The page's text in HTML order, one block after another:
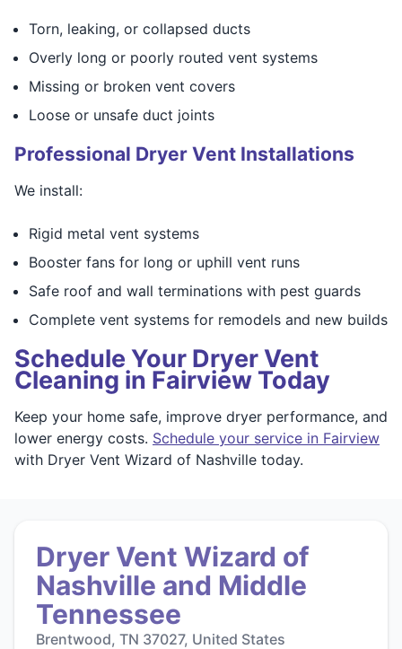
Torn, leaking, or collapsed ducts
Overly long or poorly routed vent systems
Missing or broken vent covers
Loose or unsafe duct joints
Professional Dryer Vent Installations
We install:
Rigid metal vent systems
Booster fans for long or uphill vent runs
Safe roof and wall terminations with pest guards
Complete vent systems for remodels and new builds
Schedule Your Dryer Vent
Cleaning in Fairview Today
Keep your home safe, improve dryer performance, and
lower energy costs. Schedule your service in Fairview
with Dryer Vent Wizard of Nashville today.
Dryer Vent Wizard of
Nashville and Middle
Tennessee
Brentwood, TN 37027, United States